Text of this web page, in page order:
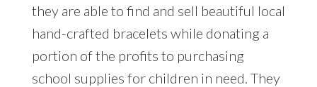
they are able to find and sell beautiful local
hand-crafted bracelets while donating a
portion of the profits to purchasing
school supplies for children in need. They